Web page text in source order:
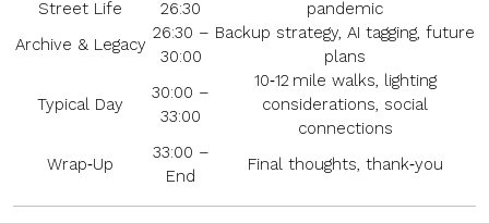
Street Life
26:30
pandemic
Archive & Legacy
26:30 –
30:00
Backup strategy, AI tagging, future
plans
Typical Day
30:00 –
33:00
10‑12 mile walks, lighting
considerations, social
connections
Wrap‑Up
33:00 –
End
Final thoughts, thank‑you